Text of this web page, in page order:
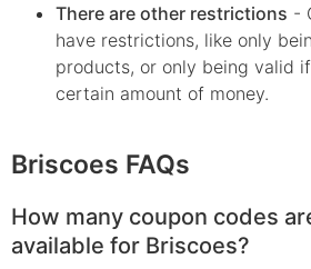
There are other restrictions -
have restrictions, like only
products, or only being valid
certain amount of money.
Briscoes FAQs
How many coupon codes
available for Briscoes?